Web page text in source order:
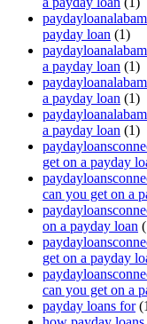
payday loan (1)
a payday loan (1)
a payday loan (1)
a payday loan (1)
get on a payday
can you get on a
on a payday loan
get on a payday
can you get on a
payday loans for